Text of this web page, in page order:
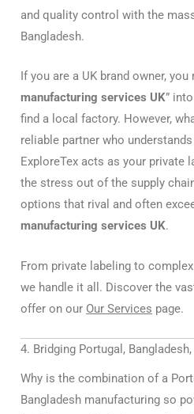
and quality control with the
Bangladesh.
If you are a UK brand owner,
manufacturing services UK”
find a local factory. However,
reliable partner who
ExploreTex acts as your private
the stress out of the supply
options that rival and often
manufacturing services UK.
From private labeling to
we handle it all. Discover the
offer on our Our Services page.
4. Bridging Portugal,
Why is the combination of a
Bangladesh manufacturing so